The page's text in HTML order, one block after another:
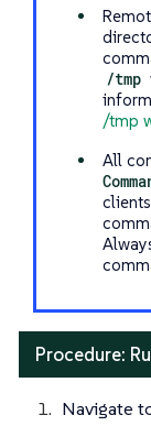
/tmp
/tmp
All
Procedure:
Navigate